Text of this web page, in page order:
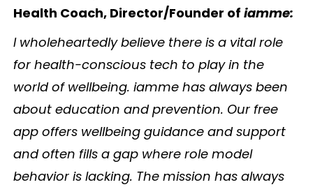
Health Coach, Director/Founder of iamme:
I wholeheartedly believe there is a vital role
for health-conscious tech to play in the
world of wellbeing. iamme has always been
about education and prevention. Our free
app offers wellbeing guidance and support
and often fills a gap where role model
behavior is lacking. The mission has always